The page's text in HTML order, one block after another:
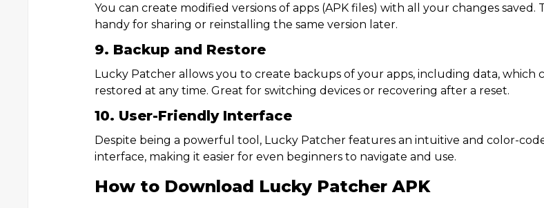
You can create modified versions of apps (APK files) with all your changes saved.
handy for sharing or reinstalling the same version later.
9. Backup and Restore
Lucky Patcher allows you to create backups of your apps, including data, which
restored at any time. Great for switching devices or recovering after a reset.
10. User-Friendly Interface
Despite being a powerful tool, Lucky Patcher features an intuitive and color-
interface, making it easier for even beginners to navigate and use.
How to Download Lucky Patcher APK